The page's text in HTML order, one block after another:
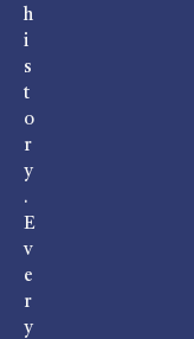
h
i
s
t
o
r
y
.
E
v
e
r
y